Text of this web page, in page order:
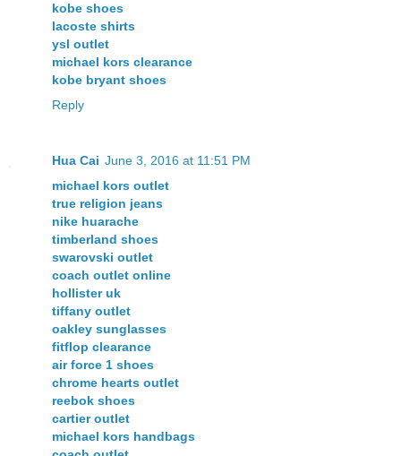
kobe shoes
lacoste shirts
ysl outlet
michael kors clearance
kobe bryant shoes
Reply
Hua Cai June 3, 2016 at 11:51 PM
michael kors outlet
true religion jeans
nike huarache
timberland shoes
swarovski outlet
coach outlet online
hollister uk
tiffany outlet
oakley sunglasses
fitflop clearance
air force 1 shoes
chrome hearts outlet
reebok shoes
cartier outlet
michael kors handbags